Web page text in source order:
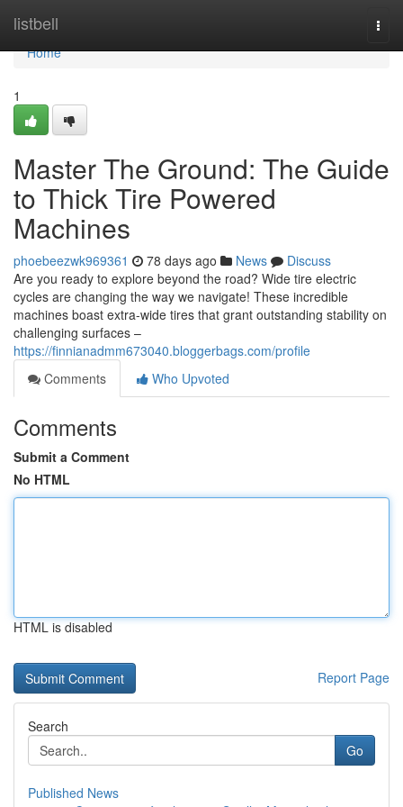
listbell
Home
Home
1
Master The Ground: The Guide
to Thick Tire Powered
Machines
phoebeezwk969361 78 days ago News
Discuss
Are you ready to explore beyond the road? Wide tire electric
cycles are changing the way we navigate! These incredible
machines boast extra-wide tires that grant outstanding stability on
challenging surfaces –
https://finnianadmm673040.bloggerbags.com/profile
Comments
Who Upvoted
Comments
Submit a Comment
No HTML
HTML is disabled
Report Page
Search
Go
Published News